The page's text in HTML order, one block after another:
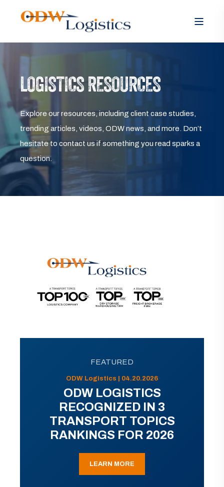
LOGISTICS RESOURCES
Explore our resources, including client case studies,
trending articles, videos, ODW news, and more. Don’t
hesitate to contact us if something you read sparks a
question.
FEATURED
ODW Logistics | 04.20.2026
ODW LOGISTICS
RECOGNIZED IN 3
TRANSPORT TOPICS
RANKINGS FOR 2026
LEARN MORE